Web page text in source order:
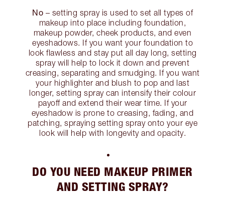
No – setting spray is used to set all types of
makeup into place including foundation,
makeup powder, cheek products, and even
eyeshadows. If you want your foundation to
look flawless and stay put all day long, setting
spray will help to lock it down and prevent
creasing, separating and smudging. If you want
your highlighter and blush to pop and last
longer, setting spray can intensify their colour
payoff and extend their wear time. If your
eyeshadow is prone to creasing, fading, and
patching, spraying setting spray onto your eye
look will help with longevity and opacity.
DO YOU NEED MAKEUP PRIMER
AND SETTING SPRAY?